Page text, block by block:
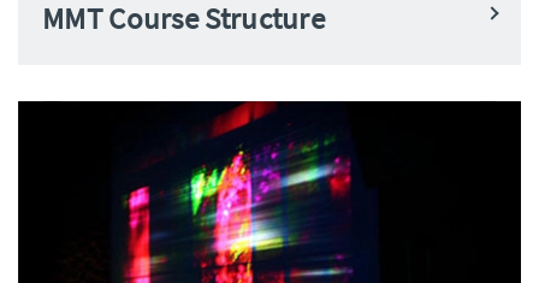
MMT Course Structure